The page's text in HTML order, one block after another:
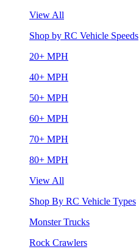
View All
Shop by RC Vehicle Speeds
20+ MPH
40+ MPH
50+ MPH
60+ MPH
70+ MPH
80+ MPH
View All
Shop By RC Vehicle Types
Monster Trucks
Rock Crawlers